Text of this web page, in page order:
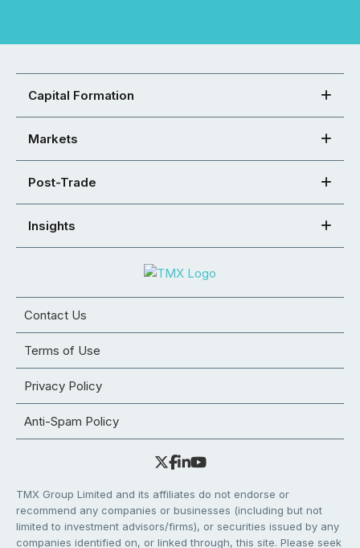
Capital Formation
Markets
Post-Trade
Insights
Contact Us
Terms of Use
Privacy Policy
Anti-Spam Policy
TMX Group Limited and its affiliates do not endorse or
recommend any companies or businesses (including but not
limited to investment advisors/firms), or securities issued by any
companies identified on, or linked through, this site. Please seek